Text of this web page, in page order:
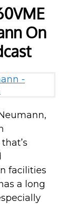
On
facilities
a long